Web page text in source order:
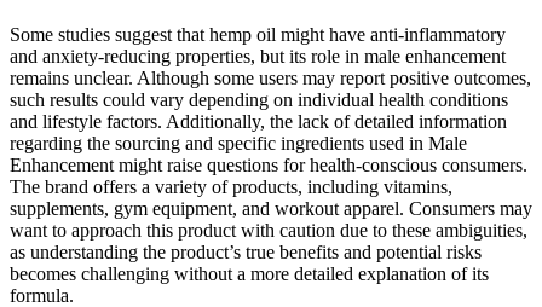
Some studies suggest that hemp oil might have anti-inflammatory
and anxiety-reducing properties, but its role in male enhancement
remains unclear. Although some users may report positive outcomes,
such results could vary depending on individual health conditions
and lifestyle factors. Additionally, the lack of detailed information
regarding the sourcing and specific ingredients used in Male
Enhancement might raise questions for health-conscious consumers.
The brand offers a variety of products, including vitamins,
supplements, gym equipment, and workout apparel. Consumers may
want to approach this product with caution due to these ambiguities,
as understanding the product’s true benefits and potential risks
becomes challenging without a more detailed explanation of its
formula.